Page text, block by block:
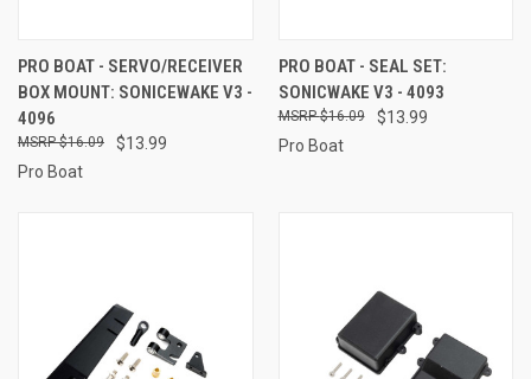
PRO BOAT - SERVO/RECEIVER
BOX MOUNT: SONICEWAKE V3 -
4096
$13.99
$16.09
Pro Boat
PRO BOAT - SEAL SET:
SONICWAKE V3 - 4093
$13.99
$16.09
Pro Boat